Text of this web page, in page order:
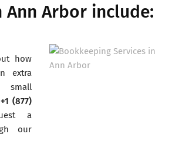
Ann Arbor include:
how
extra
+1 (877)
a
our